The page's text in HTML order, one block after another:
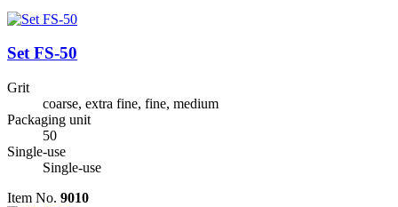
Set FS-50
Grit
coarse, extra fine, fine, medium
Packaging unit
50
Single-use
Single-use
Item No. 9010